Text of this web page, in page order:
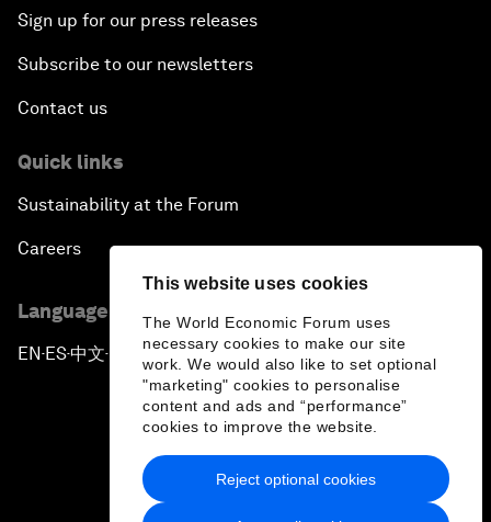
This website uses cookies
The World Economic Forum uses
necessary cookies to make our site
work. We would also like to set optional
"marketing" cookies to personalise
content and ads and “performance”
cookies to improve the website.
Reject optional cookies
Sign up for our press releases
Subscribe to our newsletters
Contact us
Quick links
Sustainability at the Forum
Careers
Language editions
EN ▪ ES▪中文▪ 日本語
Privacy Policy & Terms of Service